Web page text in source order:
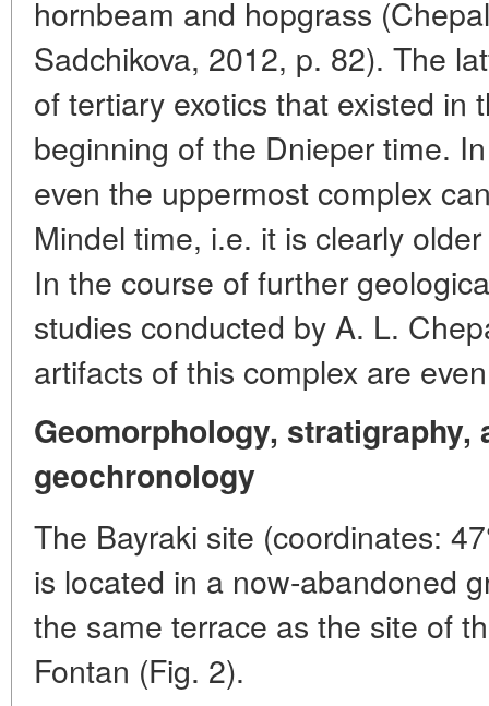
hornbeam and hopgrass
Sadchikova, 2012, p. 82). The
of tertiary exotics that existed in
beginning of the Dnieper time.
even the uppermost complex
Mindel time, i.e. it is clearly
In the course of further
studies conducted by A. L.
artifacts of this complex are
Geomorphology, stratigraphy,
geochronology
The Bayraki site (coordinates:
is located in a now-abandoned
the same terrace as the site of
Fontan (Fig. 2).